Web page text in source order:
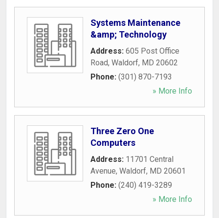
Systems Maintenance
&amp; Technology
Address: 605 Post Office
Road, Waldorf, MD 20602
Phone: (301) 870-7193
» More Info
Three Zero One
Computers
Address: 11701 Central
Avenue, Waldorf, MD 20601
Phone: (240) 419-3289
» More Info